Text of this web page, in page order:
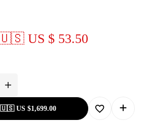
US $ 53.50
🇺🇸 US $1,699.00